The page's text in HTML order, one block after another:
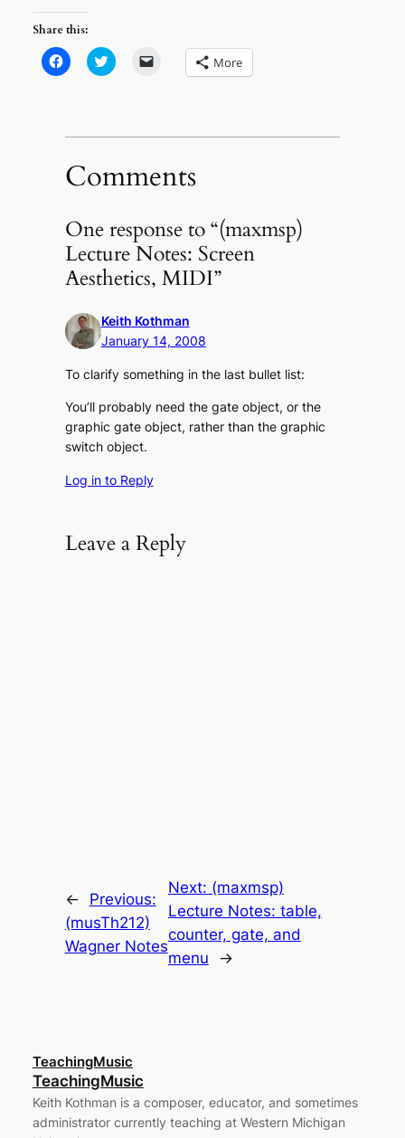
Share this:
Click
to
new
Click
to
new friend
new
window)
More
Comments
One response to “(maxmsp)
Lecture Notes: Screen
Aesthetics, MIDI”
Keith Kothman
January 14, 2008
To clarify something in the last bullet list:
You’ll probably need the gate object, or the
graphic gate object, rather than the graphic
switch object.
Log in to Reply
Leave a Reply
←
Previous:
(musTh212)
Wagner Notes
Next: (maxmsp)
Lecture Notes: table,
counter, gate, and
menu
→
TeachingMusic
TeachingMusic
Keith Kothman is a composer, educator, and sometimes
administrator currently teaching at Western Michigan